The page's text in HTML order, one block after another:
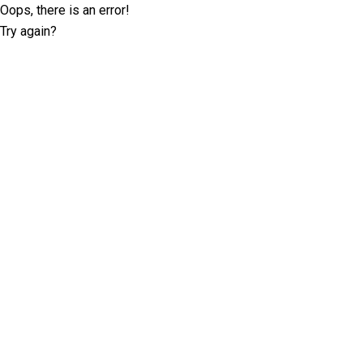
Oops, there is an error!
Try again?